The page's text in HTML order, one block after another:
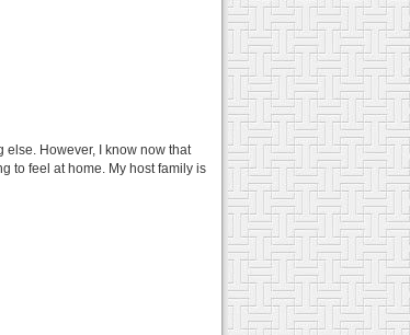
else. However, I know now that
to feel at home. My host family is